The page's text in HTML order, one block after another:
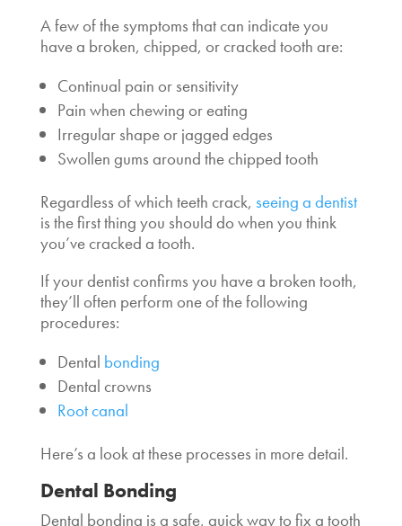
A few of the symptoms that can indicate you
have a broken, chipped, or cracked tooth are:
Continual pain or sensitivity
Pain when chewing or eating
Irregular shape or jagged edges
Swollen gums around the chipped tooth
Regardless of which teeth crack, seeing a dentist
is the first thing you should do when you think
you’ve cracked a tooth.
If your dentist confirms you have a broken tooth,
they’ll often perform one of the following
procedures:
Dental bonding
Dental crowns
Root canal
Here’s a look at these processes in more detail.
Dental Bonding
Dental bonding is a safe, quick way to fix a tooth